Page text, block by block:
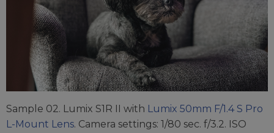
Sample 02. Lumix S1R II with Lumix 50mm F/1.4 S Pro
L-Mount Lens. Camera settings: 1/80 sec. f/3.2. ISO